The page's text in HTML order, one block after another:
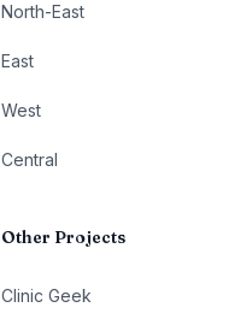
North-East
East
West
Central
Other Projects
Clinic Geek